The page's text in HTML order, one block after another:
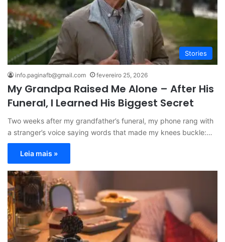
Stories
info.paginafb@gmail.com fevereiro 25, 2026
My Grandpa Raised Me Alone – After His
Funeral, I Learned His Biggest Secret
Two weeks after my grandfather’s funeral, my phone rang with
a stranger’s voice saying words that made my knees buckle:…
Leia mais »